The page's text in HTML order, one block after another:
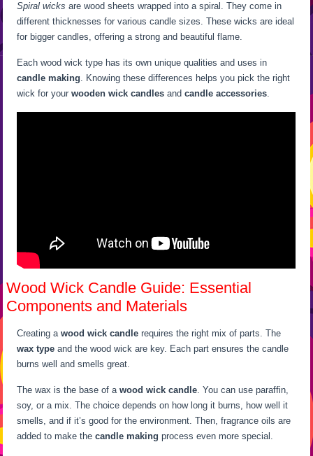
Spiral wicks are wood sheets wrapped into a spiral. They come in
different thicknesses for various candle sizes. These wicks are ideal
for bigger candles, offering a strong and beautiful flame.
Each wood wick type has its own unique qualities and uses in
candle making. Knowing these differences helps you pick the right
wick for yourwooden wick candles andcandle accessories.
Wood Wick Candle Guide: Essential
Components and Materials
Creating awood wick candle requires the right mix of parts. The
wax type and the wood wick are key. Each part ensures the candle
burns well and smells great.
The wax is the base of awood wick candle. You can use paraffin,
soy, or a mix. The choice depends on how long it burns, how well it
smells, and if it’s good for the environment. Then, fragrance oils are
added to make thecandle making process even more special.